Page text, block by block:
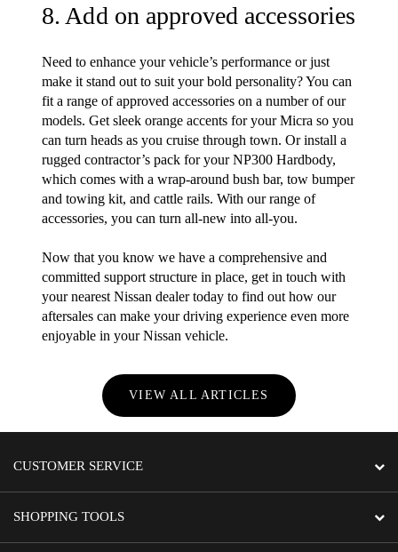
8. Add on approved accessories
Need to enhance your vehicle’s performance or just
make it stand out to suit your bold personality? You can
fit a range of approved accessories on a number of our
models. Get sleek orange accents for your Micra so you
can turn heads as you cruise through town. Or install a
rugged contractor’s pack for your NP300 Hardbody,
which comes with a wrap-around bush bar, tow bumper
and towing kit, and cattle rails. With our range of
accessories, you can turn all-new into all-you.
Now that you know we have a comprehensive and
committed support structure in place, get in touch with
your nearest Nissan dealer today to find out how our
aftersales can make your driving experience even more
enjoyable in your Nissan vehicle.
VIEW ALL ARTICLES
CUSTOMER SERVICE
SHOPPING TOOLS